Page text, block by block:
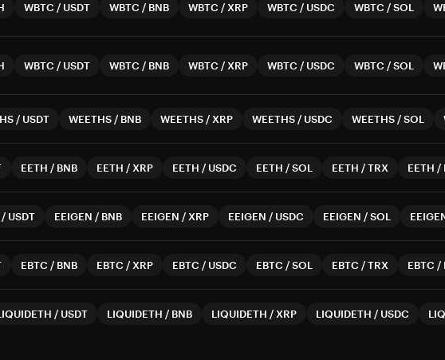
WBTC / USDT WBTC / BNB WBTC / XRP WBTC / USDC WBTC /SOL
WBTC / USDT WBTC / BNB WBTC / XRP WBTC / USDC WBTC /SOL
/ USDT WEETHS / BNB WEETHS / XRP WEETHS / USDC WEETHS /SOL
EETH / BNB EETH / XRP EETH / USDC EETH /SOL EETH /TRX EETH /
/ USDT EEIGEN / BNB EEIGEN / XRP EEIGEN / USDC EEIGEN /SOL
EBTC / BNB EBTC / XRP EBTC / USDC EBTC /SOL EBTC /TRX EBTC /
/ USDT LIQUIDETH / BNB LIQUIDETH / XRP LIQUIDETH / USDC